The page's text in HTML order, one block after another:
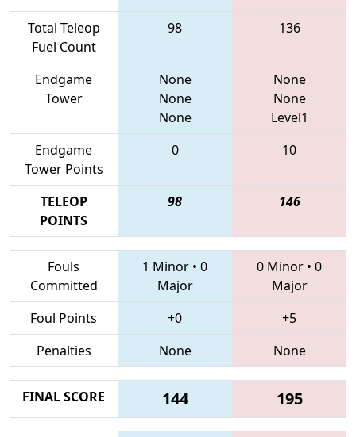
Total Teleop
Fuel Count
98 136
Endgame
Tower
None
None
None
None
None
Level1
Endgame
Tower Points
0 10
TELEOP
POINTS
98 146
Fouls
Committed
1 Minor • 0
Major
0 Minor • 0
Major
Foul Points
+0
+5
Penalties
None None
FINAL SCORE 144 195